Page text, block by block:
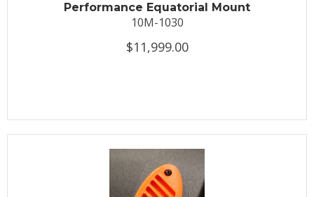
Performance Equatorial Mount
10M-1030
$11,999.00